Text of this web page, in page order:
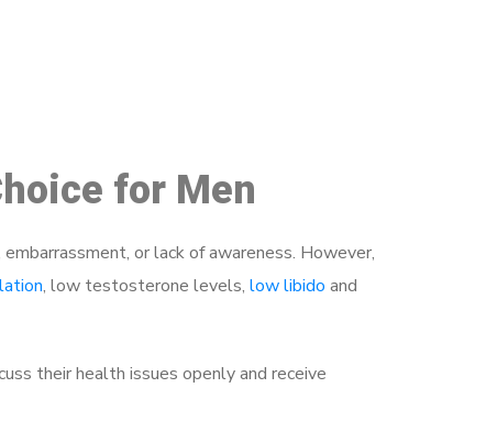
for Men
or lack of awareness. However,
, low testosterone levels, low libido and
their health issues openly and receive